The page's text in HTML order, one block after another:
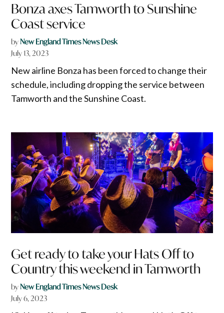
Bonza axes Tamworth to Sunshine
Coast service
byNew England Times News Desk
July 13, 2023
New airline Bonza has been forced to change their
schedule, including dropping the service between
Tamworth and the Sunshine Coast.
Get ready to take your Hats Off to
Country this weekend in Tamworth
byNew England Times News Desk
July 6, 2023